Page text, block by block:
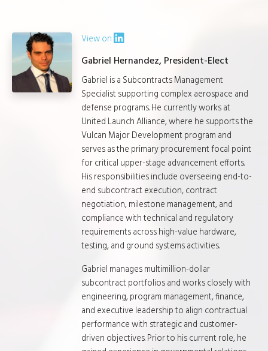
View on
Gabriel Hernandez, President-Elect
Gabriel is a Subcontracts Management
Specialist supporting complex aerospace and
defense programs. He currently works at
United Launch Alliance, where he supports the
Vulcan Major Development program and
serves as the primary procurement focal point
for critical upper-stage advancement efforts.
His responsibilities include overseeing end-to-
end subcontract execution, contract
negotiation, milestone management, and
compliance with technical and regulatory
requirements across high-value hardware,
testing, and ground systems activities.
Gabriel manages multimillion-dollar
subcontract portfolios and works closely with
engineering, program management, finance,
and executive leadership to align contractual
performance with strategic and customer-
driven objectives. Prior to his current role, he